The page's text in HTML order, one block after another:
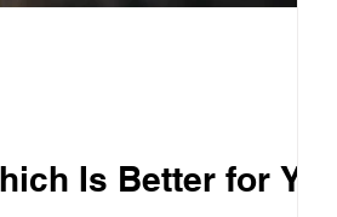
Is Better for Your